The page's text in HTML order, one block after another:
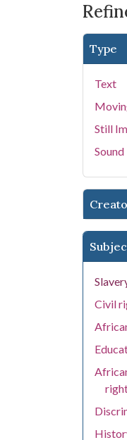
Type
Text
Still
Sound
Civil